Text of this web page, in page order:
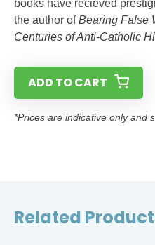
books have recieved
the author ofBearing False
Centuries of Anti-Catholic
ADD TO CART
*Prices are indicative only and
Related